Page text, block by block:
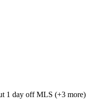
1 day off MLS (+3 more)